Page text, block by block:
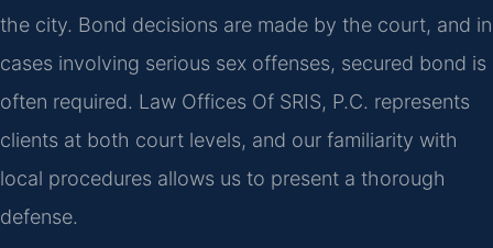
the city. Bond decisions are made by the court, and in
cases involving serious sex offenses, secured bond is
often required. Law Offices Of SRIS, P.C. represents
clients at both court levels, and our familiarity with
local procedures allows us to present a thorough
defense.